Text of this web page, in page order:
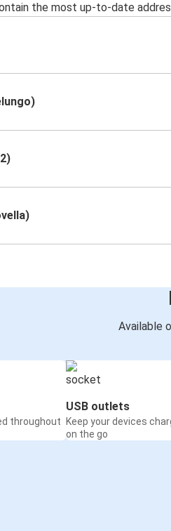
the most up-to-date
Available
throughout
USB outlets
Keep your devices
on the go